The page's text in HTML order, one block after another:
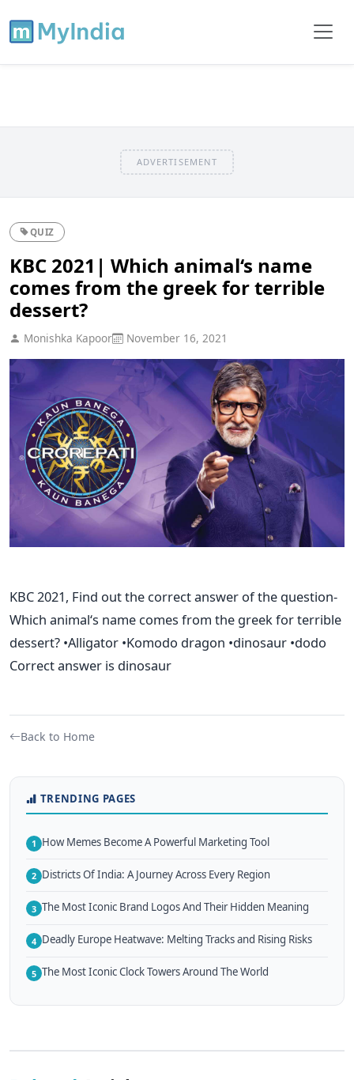
ADVERTISEMENT
QUIZ
KBC 2021| Which animal‘s name
comes from the greek for terrible
dessert?
Monishka Kapoor November 16, 2021
KBC 2021, Find out the correct answer of the question-
Which animal‘s name comes from the greek for terrible
dessert? •Alligator •Komodo dragon •dinosaur •dodo
Correct answer is dinosaur
Back to Home
TRENDING PAGES
1 How Memes Become A Powerful Marketing Tool
2 Districts Of India: A Journey Across Every Region
3 The Most Iconic Brand Logos And Their Hidden Meaning
4 Deadly Europe Heatwave: Melting Tracks and Rising Risks
5 The Most Iconic Clock Towers Around The World